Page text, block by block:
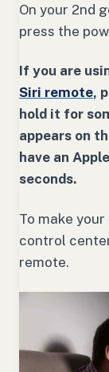
On your 2nd
press the
If you are
Siri remote,
hold it for
appears on
have an
seconds.
To make
control
remote.